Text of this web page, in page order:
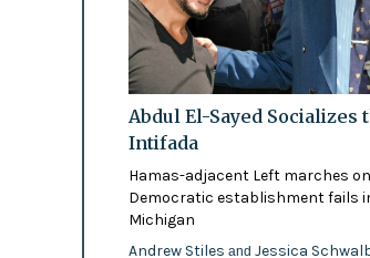
Abdul El-Sayed Socializes
Intifada
Hamas-adjacent Left marches
Democratic establishment fails
Michigan
Andrew Stiles and Jessica